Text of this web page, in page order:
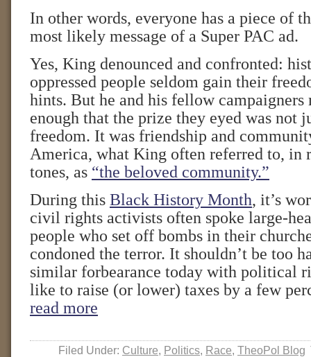
In other words, everyone has a piece of
most likely message of a Super PAC ad.
Yes, King denounced and confronted:
oppressed people seldom gain their
hints. But he and his fellow campaigners
enough that the prize they eyed was not
freedom. It was friendship and
America, what King often referred to, in
tones, as “the beloved community.”
During this Black History Month, it’s
civil rights activists often spoke large-
people who set off bombs in their
condoned the terror. It shouldn’t be too
similar forbearance today with political
like to raise (or lower) taxes by a few
read more
Filed Under: Culture, Politics, Race, TheoPol Blog